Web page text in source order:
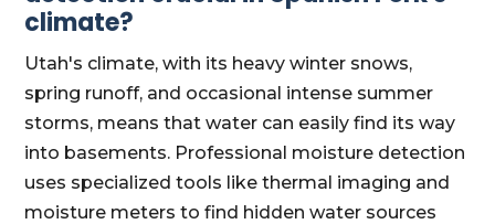
climate?
Utah's climate, with its heavy winter snows,
spring runoff, and occasional intense summer
storms, means that water can easily find its way
into basements. Professional moisture detection
uses specialized tools like thermal imaging and
moisture meters to find hidden water sources